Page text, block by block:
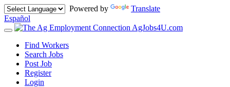
Powered by
Translate
Español
Toggle
navigation
AgJobs4U.com
Find Workers
Search Jobs
Post Job
Register
Login